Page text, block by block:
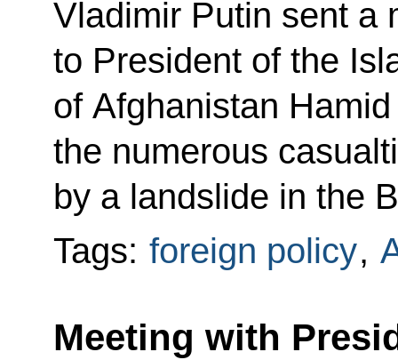
Vladimir Putin sent a
to President of the
of Afghanistan
the numerous
by a landslide in the
Tags: foreign policy,
Meeting with